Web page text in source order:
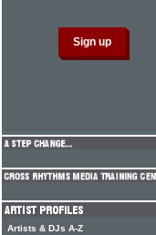
Artists & DJs A-Z